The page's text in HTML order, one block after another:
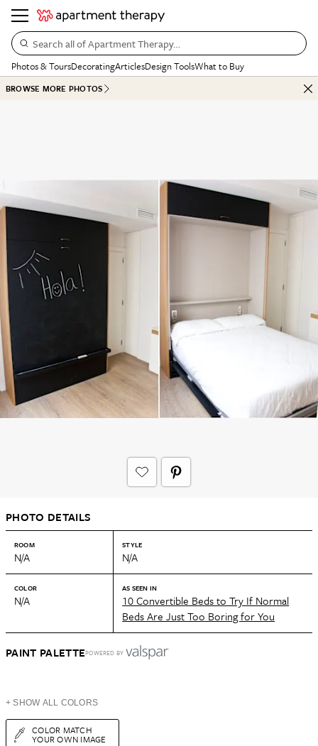
Search all of Apartment Therapy…
Photos & ToursDecoratingArticlesDesign ToolsWhat to Buy
BROWSE MORE PHOTOS
PHOTO DETAILS
ROOM
N/A
STYLE
N/A
COLOR
N/A
AS SEEN IN
10 Convertible Beds to Try If Normal
Beds Are Just Too Boring for You
PAINT PALETTEPOWERED BY
+ SHOW ALL COLORS
COLOR MATCH
YOUR OWN IMAGE